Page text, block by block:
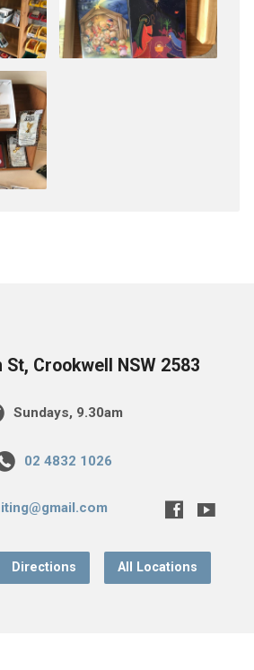
St, Crookwell NSW 2583
Sundays, 9.30am
02 4832 1026
Directions All Locations